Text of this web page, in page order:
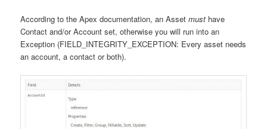
According to the Apex documentation, an Assetmust have
Contact and/or Account set, otherwise you will run into an
Exception (FIELD_INTEGRITY_EXCEPTION: Every asset needs
an account, a contact or both).